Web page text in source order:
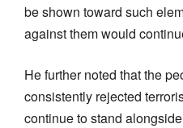
be shown toward such
against them would
He further noted that the
consistently rejected
continue to stand